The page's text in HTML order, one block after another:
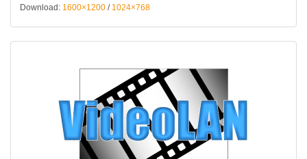
Download: 1600×1200 / 1024×768